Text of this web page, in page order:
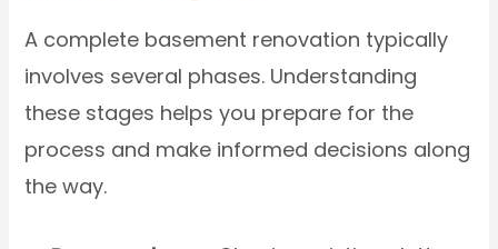
A complete basement renovation typically
involves several phases. Understanding
these stages helps you prepare for the
process and make informed decisions along
the way.